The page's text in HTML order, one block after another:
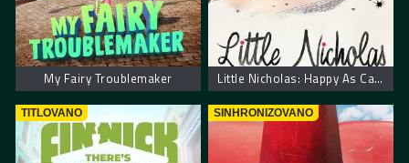
My Fairy Troublemaker Little Nicholas: Happy As Can Be – Nikica: Kako je sve počelo
TITLOVANO SINHRONIZOVANO